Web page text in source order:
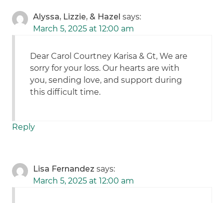
Alyssa, Lizzie, & Hazel says:
March 5, 2025 at 12:00 am
Dear Carol Courtney Karisa & Gt, We are
sorry for your loss. Our hearts are with
you, sending love, and support during
this difficult time.
Reply
Lisa Fernandez says:
March 5, 2025 at 12:00 am